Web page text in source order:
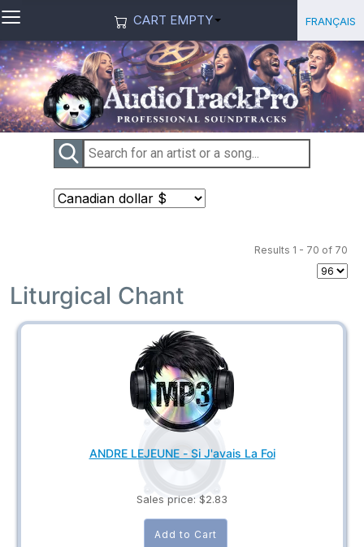
≡ CART EMPTY Français
Results 1 - 70 of 70
Liturgical Chant
ANDRE LEJEUNE - Si J'avais La Foi
Sales price: $2.83